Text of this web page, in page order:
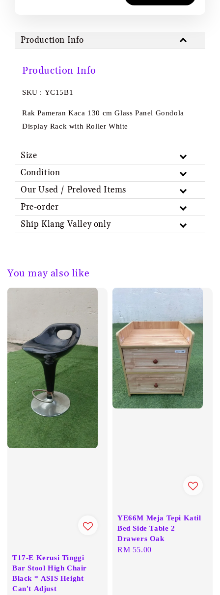
Production Info
Production Info
SKU : YC15B1
Rak Pameran Kaca 130 cm Glass Panel Gondola
Display Rack with Roller White
Size
Condition
Our Used / Preloved Items
Pre-order
Ship Klang Valley only
You may also like
T17-E Kerusi Tinggi
Bar Stool High Chair
Black * ASIS Height
Can't Adjust
YE66M Meja Tepi Katil
Bed Side Table 2
Drawers Oak
Regular
RM 55.00